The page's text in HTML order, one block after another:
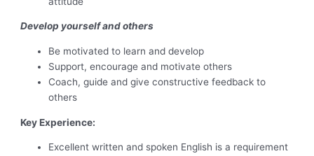
Develop yourself and others
Be motivated to learn and develop
Support, encourage and motivate others
Coach, guide and give constructive feedback to
others
Key Experience:
Excellent written and spoken English is a requirement